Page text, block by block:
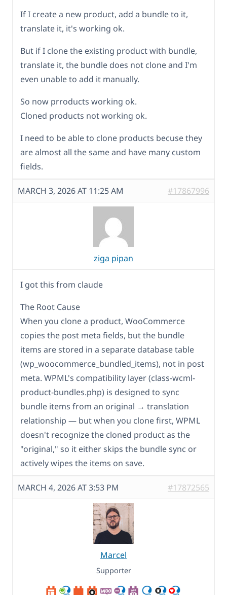
If I create a new product, add a bundle to it,
translate it, it's working ok.
But if I clone the existing product with bundle,
translate it, the bundle does not clone and I'm
even unable to add it manually.
So now prroducts working ok.
Cloned products not working ok.
I need to be able to clone products becuse they
are almost all the same and have many custom
fields.
MARCH 3, 2026 AT 11:25 AM #17867996
ziga pipan
I got this from claude
The Root Cause
When you clone a product, WooCommerce
copies the post meta fields, but the bundle
items are stored in a separate database table
(wp_woocommerce_bundled_items), not in post
meta. WPML's compatibility layer (class-wcml-
product-bundles.php) is designed to sync
bundle items from an original → translation
relationship — but when you clone first, WPML
doesn't recognize the cloned product as the
"original," so it either skips the bundle sync or
actively wipes the items on save.
MARCH 4, 2026 AT 3:53 PM #17872565
Marcel
Supporter